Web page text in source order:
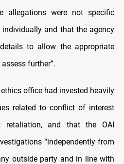
allegations were not specific
individually and that the agency
to allow the appropriate
further”.
ethics office had invested heavily
related to conflict of interest
retaliation, and that the OAI
“independently from
outside party and in line with